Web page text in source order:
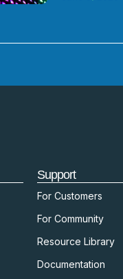
Support
For Customers
For Community
Resource Library
Documentation